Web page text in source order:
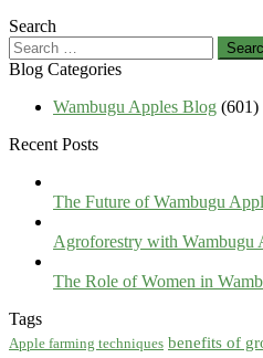
Search
Search
for:
Blog Categories
Wambugu Apples Blog (601)
Recent Posts
The Future of Wambugu
Agroforestry with Wambugu
The Role of Women in
Tags
Apple farming techniques benefits of